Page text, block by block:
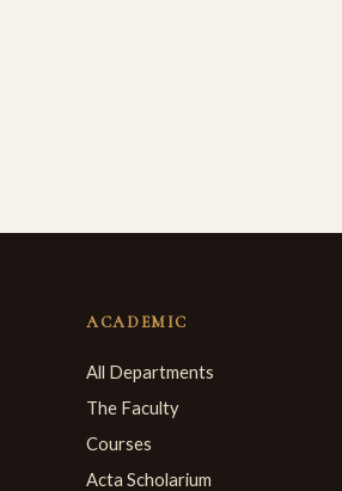
ACADEMIC
All Departments
The Faculty
Courses
Acta Scholarium